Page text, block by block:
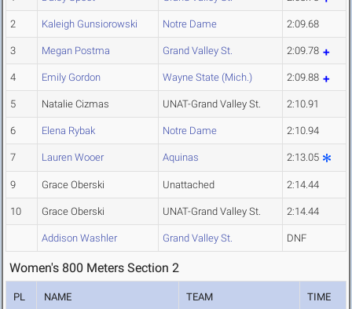
2 Kaleigh Gunsiorowski Notre Dame 2:09.68
3 Megan Postma Grand Valley St. 2:09.78
4 Emily Gordon Wayne State (Mich.) 2:09.88
5 Natalie Cizmas UNAT-Grand Valley St. 2:10.91
6 Elena Rybak Notre Dame 2:10.94
7 Lauren Wooer Aquinas 2:13.05
9 Grace Oberski Unattached 2:14.44
10 Grace Oberski UNAT-Grand Valley St. 2:14.44
Addison Washler Grand Valley St. DNF
Women's 800 Meters Section 2
PL NAME TEAM TIME